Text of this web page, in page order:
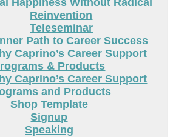
Happiness Without Radical
Reinvention
Teleseminar
Path to Career Success
Caprino’s Career Support
& Products
Caprino’s Career Support
and Products
Shop Template
Signup
Speaking